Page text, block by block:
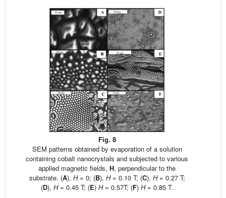
Fig. 8
SEM patterns obtained by evaporation of a solution
containing cobalt nanocrystals and subjected to various
applied magnetic fields, H, perpendicular to the
substrate. (A), H= 0; (B), H= 0.10 T; (C), H= 0.27 T;
(D), H= 0.45 T; (E) H= 0.57T; (F) H= 0.85 T.